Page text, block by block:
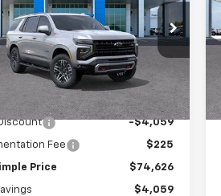
Drop
Chevrolet
Stock:C262202
CK10706
3 mi Ext. Int.
PRICE
Less
$78,685
-$4,059
Fee $225
Price $74,626
$4,059